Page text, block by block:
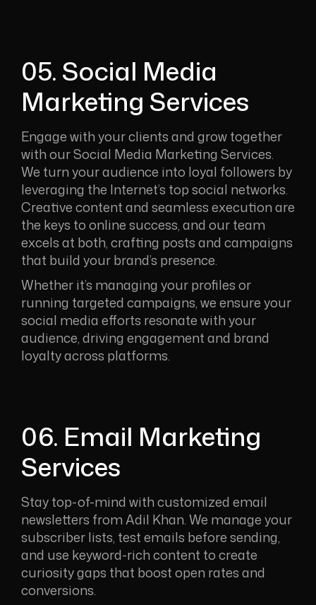
05. Social Media
Marketing Services
Engage with your clients and grow together
with our Social Media Marketing Services.
We turn your audience into loyal followers by
leveraging the Internet’s top social networks.
Creative content and seamless execution are
the keys to online success, and our team
excels at both, crafting posts and campaigns
that build your brand’s presence.
Whether it’s managing your profiles or
running targeted campaigns, we ensure your
social media efforts resonate with your
audience, driving engagement and brand
loyalty across platforms.
06. Email Marketing
Services
Stay top-of-mind with customized email
newsletters from Adil Khan. We manage your
subscriber lists, test emails before sending,
and use keyword-rich content to create
curiosity gaps that boost open rates and
conversions.